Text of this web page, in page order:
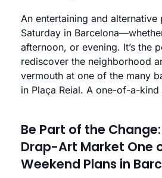
An entertaining and alternative
Saturday in
afternoon, or evening. It’s the
rediscover the neighborhood
vermouth at one of the many
in Plaça Reial. A one-of-a-
Be Part of the
Drap-Art Market One
Weekend Plans in